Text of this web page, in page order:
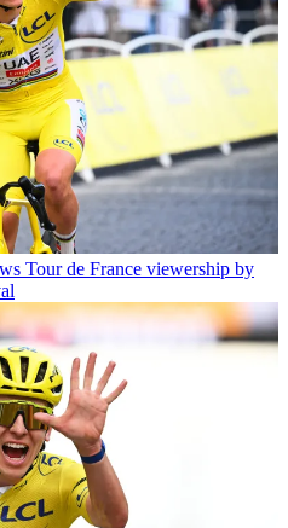
Tour de France viewership by